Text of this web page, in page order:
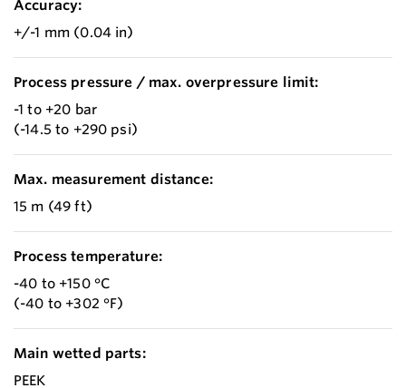
Accuracy:
+/-1 mm (0.04 in)
Process pressure / max. overpressure limit:
-1 to +20 bar
(-14.5 to +290 psi)
Max. measurement distance:
15 m (49 ft)
Process temperature:
-40 to +150 °C
(-40 to +302 °F)
Main wetted parts:
PEEK